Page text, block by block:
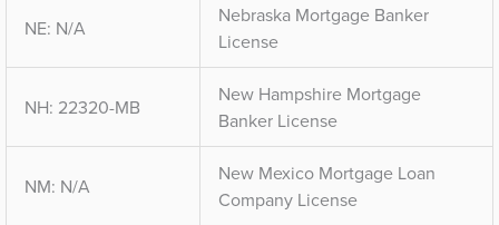
NE: N/A
Nebraska Mortgage Banker
License
NH: 22320-MB
New Hampshire Mortgage
Banker License
NM: N/A
New Mexico Mortgage Loan
Company License